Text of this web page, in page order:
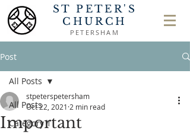
ST PETER'S
CHURCH
PETERSHAM
Post
All Posts
Category 1
All Posts
Important
stpeterspetersham
Oct 22, 2021 2 min read